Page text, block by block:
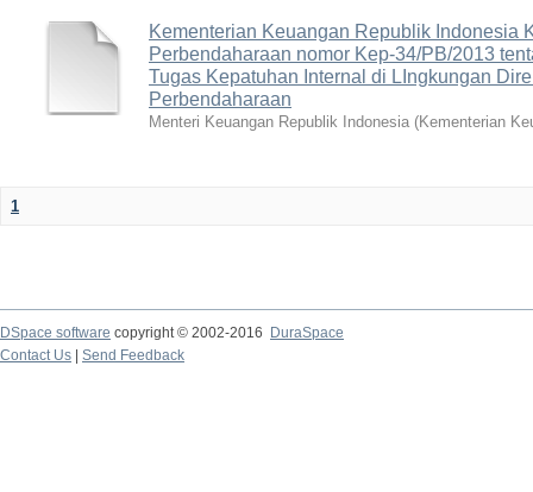
Kementerian Keuangan Republik Indonesia
Perbendaharaan nomor Kep-34/PB/2013
Tugas Kepatuhan Internal di LIngkungan
Perbendaharaan
Menteri Keuangan Republik Indonesia (Kementerian
1
DSpace software copyright © 2002-2016
DuraSpace
Contact Us
Send Feedback